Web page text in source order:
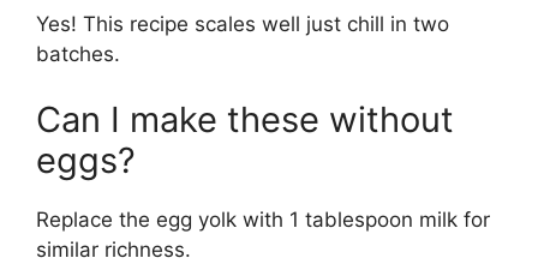
Yes! This recipe scales well just chill in two
batches.
Can I make these without
eggs?
Replace the egg yolk with 1 tablespoon milk for
similar richness.